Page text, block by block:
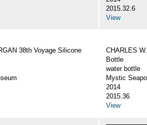
2015.32.6
View
38th Voyage Silicone
CHARLES
Bottle
water bottle
Mystic
2014
2015.36
View